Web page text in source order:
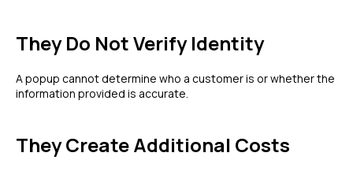
They Do Not Verify Identity
A popup cannot determine who a customer is or whether the
information provided is accurate.
They Create Additional Costs